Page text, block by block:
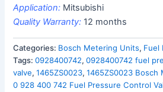
Application: Mitsubishi
Quality Warranty: 12 months
Categories: Bosch Metering Units, Fuel
Tags:0928400742,0928400742 fuel
valve,1465ZS0023,1465ZS0023 Bosch
0 928 400 742 Fuel Pressure Control